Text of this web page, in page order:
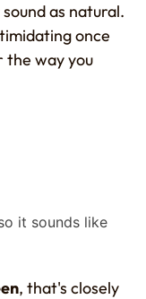
as natural.
once
the way you
it sounds like
, that's closely